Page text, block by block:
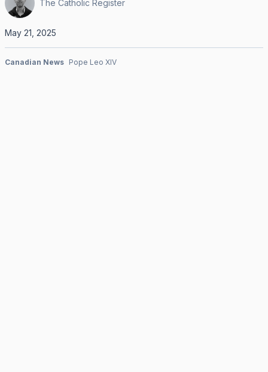
The Catholic Register
May 21, 2025
Canadian News Pope Leo XIV